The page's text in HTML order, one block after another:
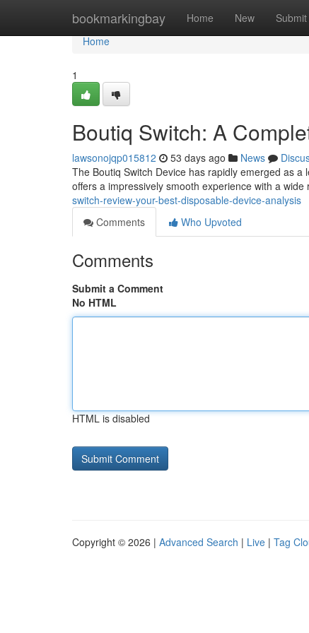
bookmarkingbay Home New Submit
Home
Home
1
Boutiq Switch: A
lawsonojqp015812 53 days ago News
The Boutiq Switch Device has rapidly emerged as
offers a impressively smooth experience with a wide
switch-review-your-best-disposable-device-analysis
Comments
Who Upvoted
Comments
Submit a Comment
No HTML
HTML is disabled
Copyright © 2026 | Advanced Search | Live | Tag